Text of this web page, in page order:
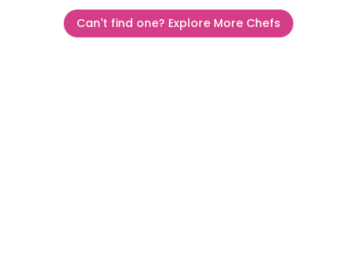
Can't find one? Explore More Chefs